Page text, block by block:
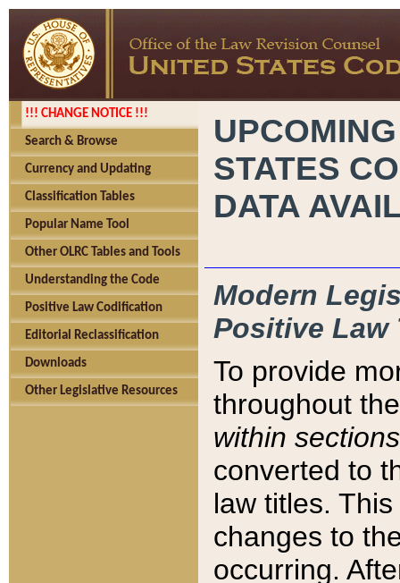
!!! CHANGE NOTICE !!!
Search & Browse
Currency and Updating
Classification Tables
Popular Name Tool
Other OLRC Tables and Tools
Understanding the Code
Positive Law Codification
Editorial Reclassification
Downloads
Other Legislative Resources
STATES
DATA
Modern
Positive Law
To provide
throughout
within sections
converted to
law titles.
changes to
occurring.